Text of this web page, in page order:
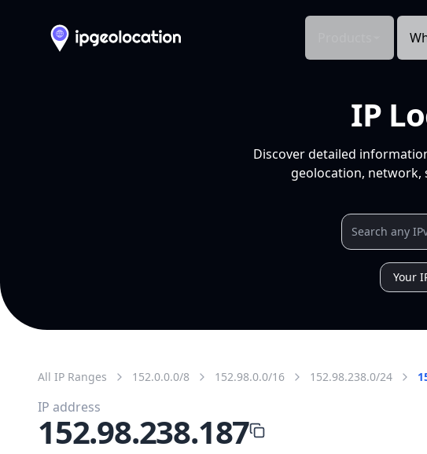
IP
Discover detailed
geolocation, network,
Your
All IP Ranges 152.0.0.0/8 152.98.0.0/16 152.98.238.0/24
IP address
152.98.238.187